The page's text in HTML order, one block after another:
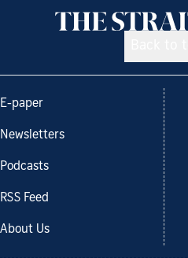
E-paper
Newsletters
Podcasts
RSS Feed
About Us